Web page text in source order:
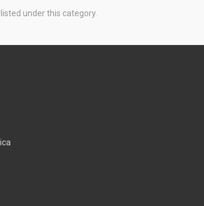
under this category.